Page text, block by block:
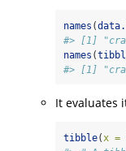
names (
#> [1]
names (
#> [1]
It evaluates
tibble(x =